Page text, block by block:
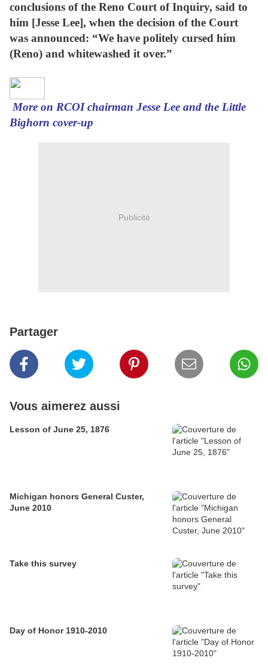
conclusions of the Reno Court of Inquiry, said to
him [Jesse Lee], when the decision of the Court
was announced: “We have politely cursed him
(Reno) and whitewashed it over.”
More on RCOI chairman Jesse Lee and the Little
Bighorn cover-up
Publicité
Partager
Vous aimerez aussi
Lesson of June 25, 1876
Michigan honors General Custer,
June 2010
Take this survey
Day of Honor 1910-2010